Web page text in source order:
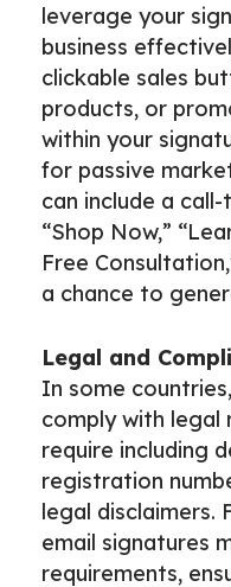
leverage your
business
clickable sales
products, or
within your
for passive
can include a
“Shop Now,”
Free
a chance to
Legal and
In some
comply with legal
require including
registration
legal disclaimers.
email signatures
requirements,